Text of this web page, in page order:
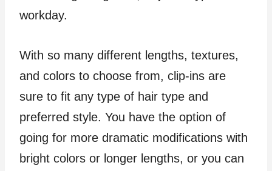
workday.
With so many different lengths, textures,
and colors to choose from, clip-ins are
sure to fit any type of hair type and
preferred style. You have the option of
going for more dramatic modifications with
bright colors or longer lengths, or you can